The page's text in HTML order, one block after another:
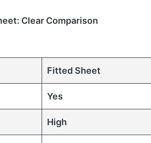
Clear Comparison
Fitted Sheet
Yes
High